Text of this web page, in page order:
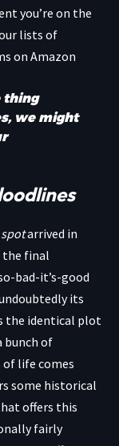
you’re on the
lists of
on Amazon
thing
we might
arrived in
the final
bad-it’s-good
its
the identical plot
bunch of
of life comes
some historical
offers this
fairly